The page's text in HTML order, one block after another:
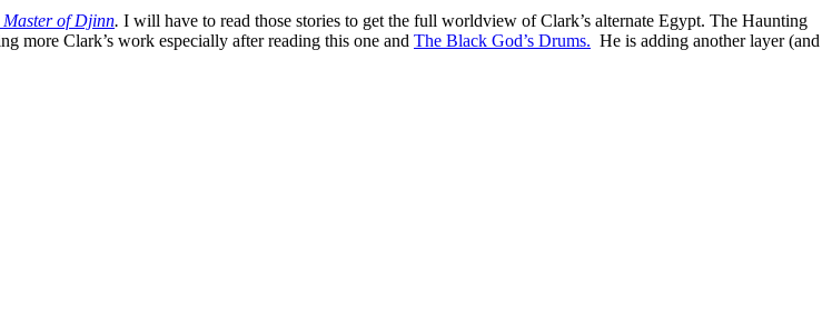
Master of Djinn. I will have to read those stories to get the full worldview of Clark’s alternate Egypt. The Haunting
more Clark’s work especially after reading this one and The Black God’s Drums. He is adding another layer (and